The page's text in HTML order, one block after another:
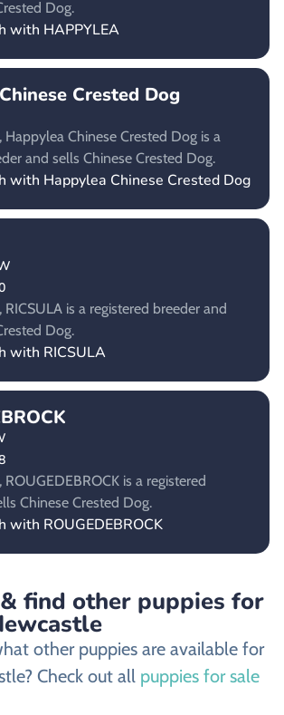
Dog.
with HAPPYLEA
Crested Dog
Happylea Chinese Crested Dog is a
and sells Chinese Crested Dog.
with Happylea Chinese Crested Dog
RICSULA is a registered breeder and
Dog.
with RICSULA
ROUGEDEBROCK is a registered
Chinese Crested Dog.
with ROUGEDEBROCK
find other puppies for
other puppies are available for
Check out all puppies for sale